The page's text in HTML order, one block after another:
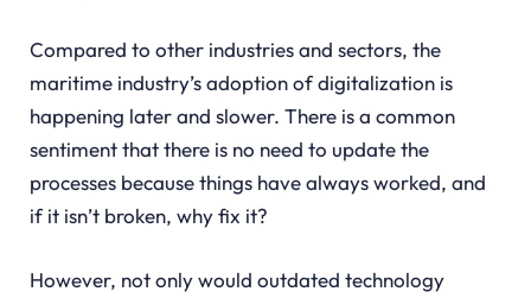
Compared to other industries and sectors, the
maritime industry’s adoption of digitalization is
happening later and slower. There is a common
sentiment that there is no need to update the
processes because things have always worked, and
if it isn’t broken, why fix it?
However, not only would outdated technology